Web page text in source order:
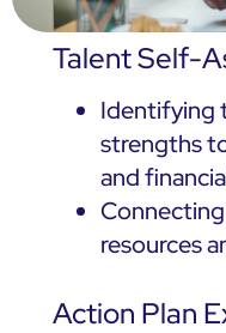
Talent Self-
Identifying
strengths
and
resources
Action Plan